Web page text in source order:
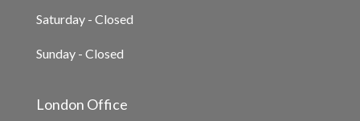
Saturday - Closed
Sunday - Closed
London Office